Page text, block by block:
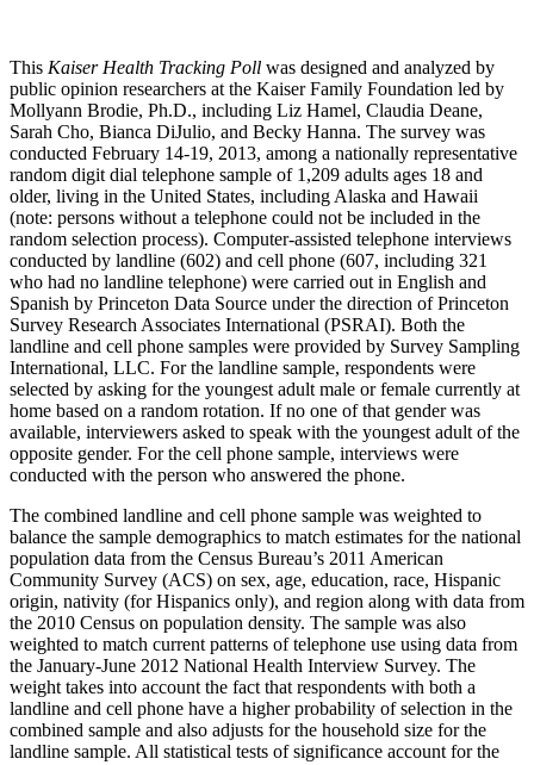
This Kaiser Health Tracking Poll was designed and analyzed by
public opinion researchers at the Kaiser Family Foundation led by
Mollyann Brodie, Ph.D., including Liz Hamel, Claudia Deane,
Sarah Cho, Bianca DiJulio, and Becky Hanna. The survey was
conducted February 14-19, 2013, among a nationally representative
random digit dial telephone sample of 1,209 adults ages 18 and
older, living in the United States, including Alaska and Hawaii
(note: persons without a telephone could not be included in the
random selection process). Computer-assisted telephone interviews
conducted by landline (602) and cell phone (607, including 321
who had no landline telephone) were carried out in English and
Spanish by Princeton Data Source under the direction of Princeton
Survey Research Associates International (PSRAI). Both the
landline and cell phone samples were provided by Survey Sampling
International, LLC. For the landline sample, respondents were
selected by asking for the youngest adult male or female currently at
home based on a random rotation. If no one of that gender was
available, interviewers asked to speak with the youngest adult of the
opposite gender. For the cell phone sample, interviews were
conducted with the person who answered the phone.
The combined landline and cell phone sample was weighted to
balance the sample demographics to match estimates for the national
population data from the Census Bureau’s 2011 American
Community Survey (ACS) on sex, age, education, race, Hispanic
origin, nativity (for Hispanics only), and region along with data from
the 2010 Census on population density. The sample was also
weighted to match current patterns of telephone use using data from
the January-June 2012 National Health Interview Survey. The
weight takes into account the fact that respondents with both a
landline and cell phone have a higher probability of selection in the
combined sample and also adjusts for the household size for the
landline sample. All statistical tests of significance account for the